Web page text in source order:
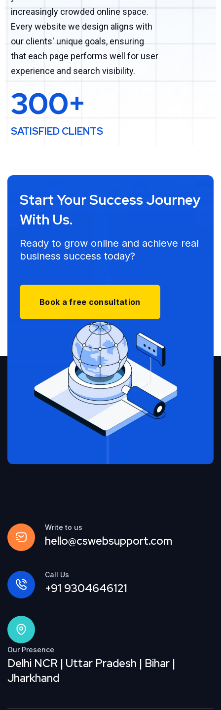
increasingly crowded online space.
Every website we design aligns with
our clients' unique goals, ensuring
that each page performs well for user
experience and search visibility.
300+
SATISFIED CLIENTS
Start Your Success Journey
With Us.
Ready to grow online and achieve real
business success today?
Book a free consultation
Write to us
hello@cswebsupport.com
Call Us
+91 9304646121
Our Presence
Delhi NCR | Uttar Pradesh | Bihar |
Jharkhand